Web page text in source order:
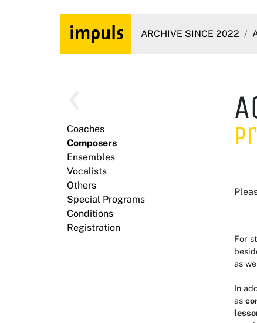
ARCHIVE SINCE 2022
Coaches
Composers
Ensembles
Vocalists
Others
Special Programs
Conditions
Registration
For
as
In
as